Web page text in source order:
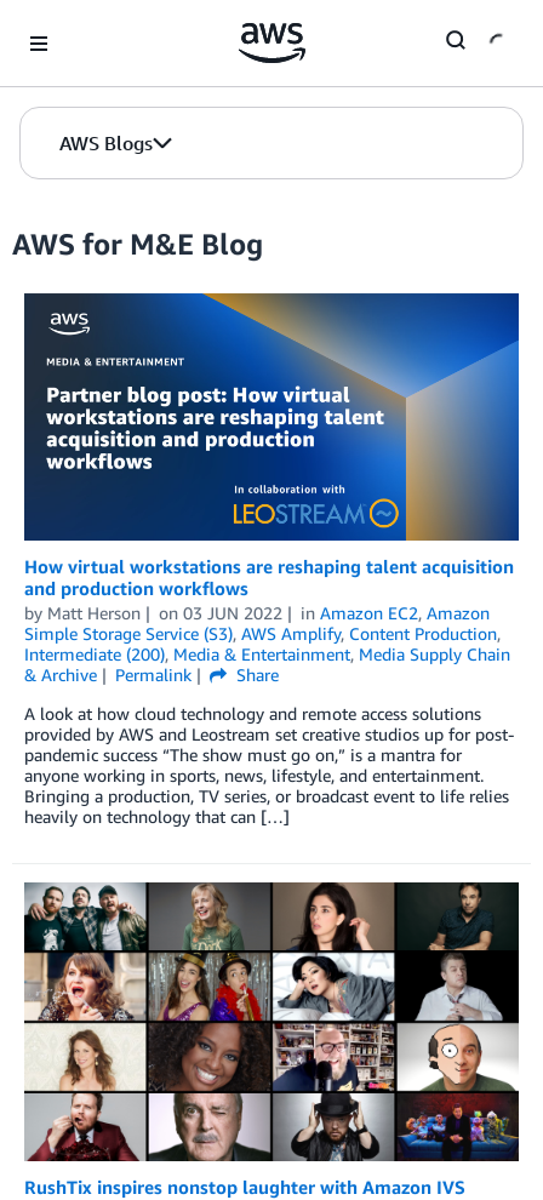
AWS Blogs
AWS for M&E Blog
How virtual workstations are reshaping talent acquisition
and production workflows
by Matt Herson on 03 JUN 2022 in Amazon EC2, Amazon
Simple Storage Service (S3), AWS Amplify, Content Production,
Intermediate (200), Media & Entertainment, Media Supply Chain
& Archive
Permalink
Share
A look at how cloud technology and remote access solutions
provided by AWS and Leostream set creative studios up for post-
pandemic success “The show must go on,” is a mantra for
anyone working in sports, news, lifestyle, and entertainment.
Bringing a production, TV series, or broadcast event to life relies
heavily on technology that can […]
RushTix inspires nonstop laughter with Amazon IVS